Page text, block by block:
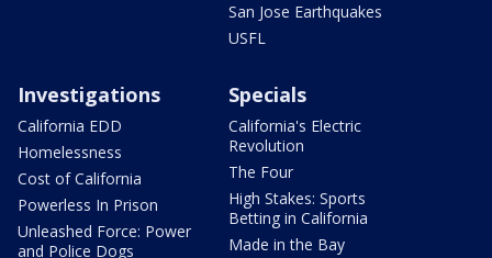
San Jose Earthquakes
USFL
Investigations
California EDD
Homelessness
Cost of California
Powerless In Prison
Unleashed Force: Power
and Police Dogs
Specials
California's Electric
Revolution
The Four
High Stakes: Sports
Betting in California
Made in the Bay